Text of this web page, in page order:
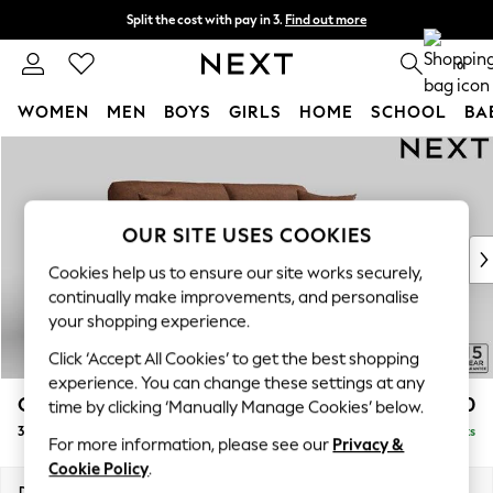
Split the cost with pay in 3. Find out more
Delivery to store or home delivery available* T&Cs apply 0
WOMEN MEN BOYS GIRLS HOME SCHOOL
New In & Trending
New: This Week
Top Picks
Trending on Social
Polka Dots
Summer Textures
Blues & Chambrays
Chocolate Brown
Linen Collection
Summer Whites
Odella £1,450
3 Seater Sofa Delivered in 15 Weeks
OUR SITE USES COOKIES
Cookies help us to ensure our site works securely,
continually make improvements, and personalise
your shopping experience.
Click ‘Accept All Cookies’ to get the best shopping
experience. You can change these settings at any
time by clicking ‘Manually Manage Cookies’ below.
For more information, please see our Privacy &
Cookie Policy.